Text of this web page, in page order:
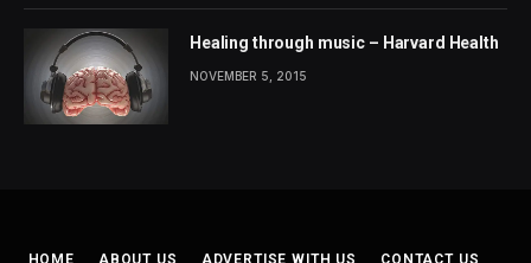
Healing through music – Harvard Health
NOVEMBER 5, 2015